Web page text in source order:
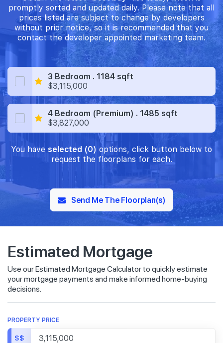
promptly sorted and updated daily. Please note that all
prices listed are subject to change by developers
without prior notice, so it is recommended that you
contact the developer appointed marketing team.
3 Bedroom . 1184 sqft
$3,115,000
4 Bedroom (Premium) . 1485 sqft
$3,827,000
You have selected (0) options, click button below to
request the floorplans for each.
Send Me The Floorplan(s)
Estimated Mortgage
Use our Estimated Mortgage Calculator to quickly estimate
your mortgage payments and make informed home-buying
decisions.
PROPERTY PRICE
S$